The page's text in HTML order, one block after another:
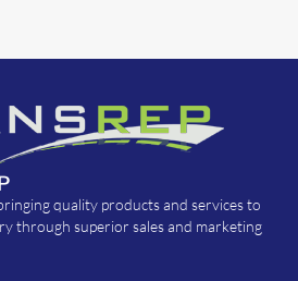
quality products and services to
through superior sales and marketing